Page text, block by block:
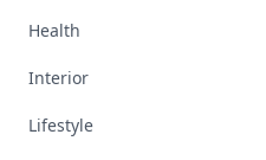
Health
Interior
Lifestyle